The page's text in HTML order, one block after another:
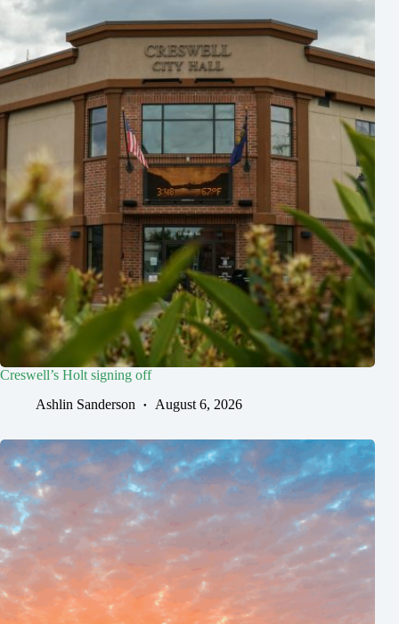
Creswell’s Holt signing off
Ashlin Sanderson
August 6, 2026